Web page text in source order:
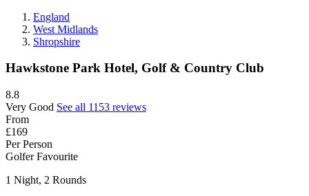
England
West Midlands
Shropshire
Hawkstone Park Hotel, Golf & Country Club
8.8
Very Good See all 1153 reviews
From
£169
Per Person
Golfer Favourite
1 Night, 2 Rounds